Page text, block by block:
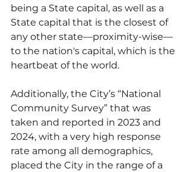
being a State capital, as well as a
State capital that is the closest of
any other state—proximity-wise—
to the nation's capital, which is the
heartbeat of the world.
Additionally, the City’s “National
Community Survey” that was
taken and reported in 2023 and
2024, with a very high response
rate among all demographics,
placed the City in the range of a